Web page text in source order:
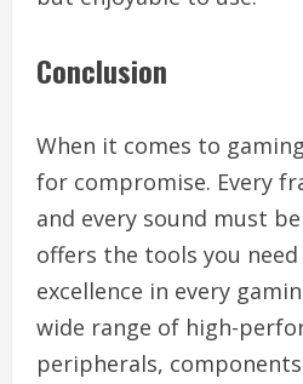
Conclusion
When it comes to
for compromise. Every
and every sound must
offers the tools you
excellence in every
wide range of high-
peripherals,